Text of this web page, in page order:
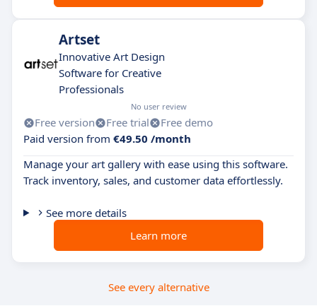
Artset
Innovative Art Design
Software for Creative
Professionals
No user review
Free version Free trial
Free demo
Paid version from €49.50 /month
Manage your art gallery with ease using this software.
Track inventory, sales, and customer data effortlessly.
See more details
Learn more
See every alternative